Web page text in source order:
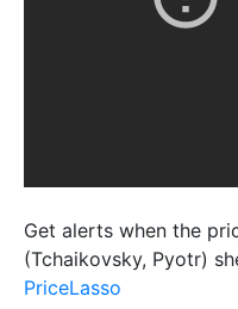
Get alerts when the
(Tchaikovsky, Pyotr)
PriceLasso